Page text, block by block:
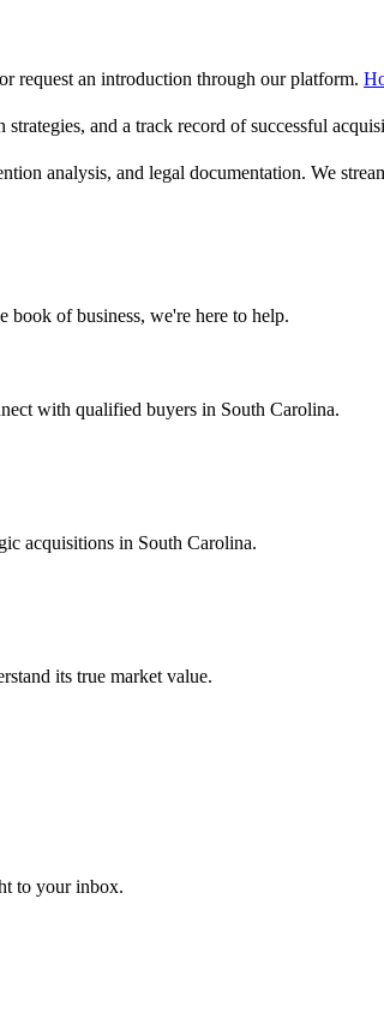
request an introduction through our platform.
and a track record of successful
analysis, and legal documentation. We
of business, we're here to help.
with qualified buyers in South Carolina.
acquisitions in South Carolina.
its true market value.
to your inbox.